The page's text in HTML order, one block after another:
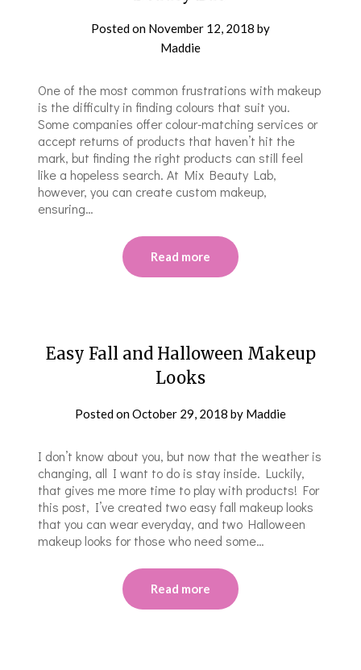
Posted on November 12, 2018 by
Maddie
One of the most common frustrations with makeup
is the difficulty in finding colours that suit you.
Some companies offer colour-matching services or
accept returns of products that haven’t hit the
mark, but finding the right products can still feel
like a hopeless search. At Mix Beauty Lab,
however, you can create custom makeup,
ensuring…
Read more
Easy Fall and Halloween Makeup
Looks
Posted onOctober 29, 2018 by Maddie
I don’t know about you, but now that the weather is
changing, all I want to do is stay inside. Luckily,
that gives me more time to play with products! For
this post, I’ve created two easy fall makeup looks
that you can wear everyday, and two Halloween
makeup looks for those who need some…
Read more